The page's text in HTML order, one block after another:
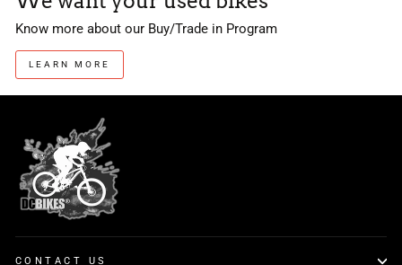
Know more about our Buy/Trade in Program
LEARN MORE
CONTACT US